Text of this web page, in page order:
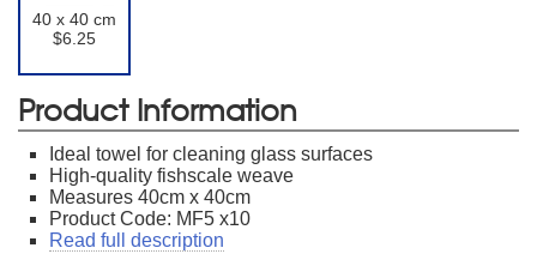
40 x 40 cm
$6.25
Product Information
Ideal towel for cleaning glass surfaces
High-quality fishscale weave
Measures 40cm x 40cm
Product Code: MF5 x10
Read full description